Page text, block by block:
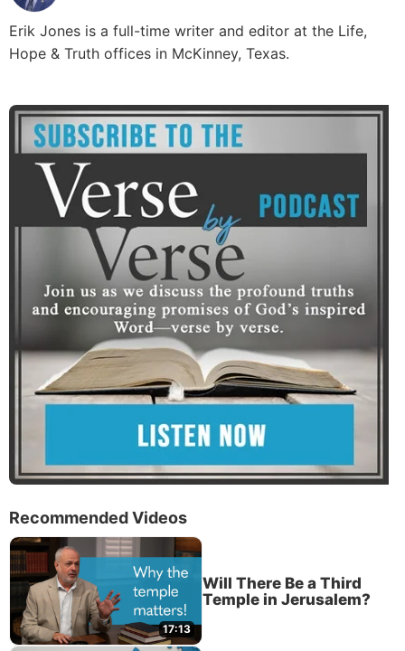
Erik Jones is a full-time writer and editor at the Life,
Hope & Truth offices in McKinney, Texas.
Recommended Videos
17:13
Will There Be a Third
Temple in Jerusalem?